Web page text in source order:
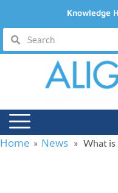
Knowledge
Home » News » What is